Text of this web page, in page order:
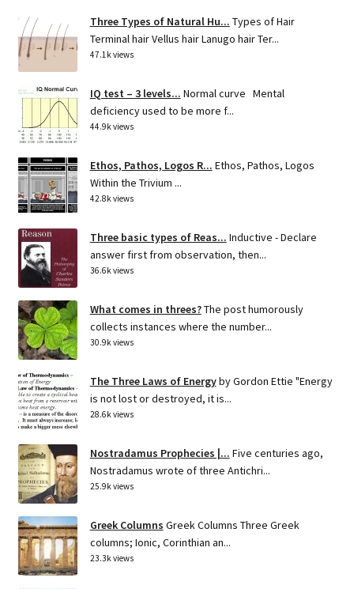
Three Types of Natural Hu... Types of Hair
Terminal hair Vellus hair Lanugo hair Ter...
47.1k views
IQ test – 3 levels... Normal curve Mental
deficiency used to be more f...
44.9k views
Ethos, Pathos, Logos R... Ethos, Pathos, Logos
Within the Trivium ...
42.8k views
Three basic types of Reas... Inductive - Declare
answer first from observation, then...
36.6k views
What comes in threes?The post humorously
collects instances where the number...
30.9k views
The Three Laws of Energyby Gordon Ettie "Energy
is not lost or destroyed, it is...
28.6k views
Nostradamus Prophecies |... Five centuries ago,
Nostradamus wrote of three Antichri...
25.9k views
Greek Columns Greek Columns Three Greek
columns; Ionic, Corinthian an...
23.3k views